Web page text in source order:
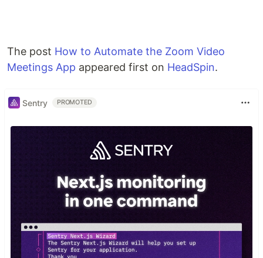
The post How to Automate the Zoom Video
Meetings App appeared first on HeadSpin.
Sentry PROMOTED